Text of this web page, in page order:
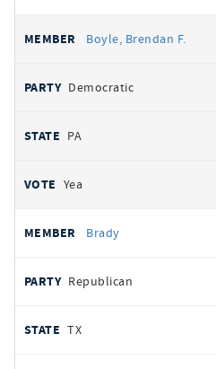
Boyle, Brendan F.
Democratic
PA
Yea
Brady
Republican
TX